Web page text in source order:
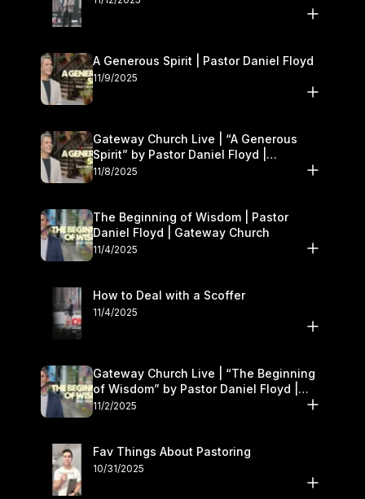
A Generous Spirit | Pastor Daniel Floyd
11/9/2025
Gateway Church Live | “A Generous
Spirit” by Pastor Daniel Floyd |
November 8–9
11/8/2025
The Beginning of Wisdom | Pastor
Daniel Floyd | Gateway Church
11/4/2025
How to Deal with a Scoffer
11/4/2025
Gateway Church Live | “The Beginning
of Wisdom” by Pastor Daniel Floyd |
November 1–2
11/2/2025
Fav Things About Pastoring
10/31/2025